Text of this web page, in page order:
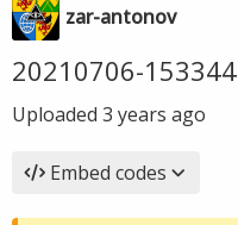
zar-antonov
20210706-153344
Uploaded 3 years ago
Embed codes